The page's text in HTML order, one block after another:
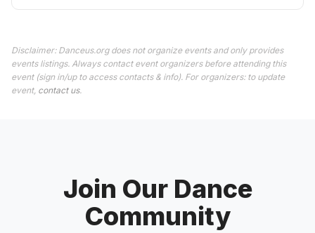
Disclaimer: Danceus.org does not organize events and only provides
events listings. Always contact event organizers before attending this
event (sign in/up to access contacts & info). For organizers: to update
event, contact us.
Join Our Dance
Community